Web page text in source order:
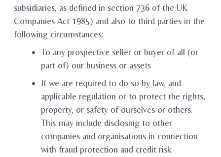
subsidiaries, as defined in section 736 of the UK
Companies Act 1985) and also to third parties in the
following circumstances:
To any prospective seller or buyer of all (or
part of) our business or assets
If we are required to do so by law, and
applicable regulation or to protect the rights,
property, or safety of ourselves or others.
This may include disclosing to other
companies and organisations in connection
with fraud protection and credit risk